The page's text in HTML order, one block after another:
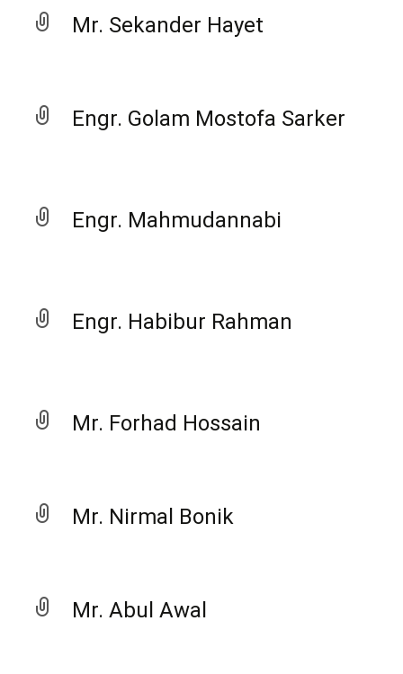
Mr. Sekander Hayet
Engr. Golam Mostofa Sarker
Engr. Mahmudannabi
Engr. Habibur Rahman
Mr. Forhad Hossain
Mr. Nirmal Bonik
Mr. Abul Awal